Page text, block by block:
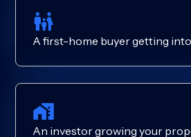
A first-home buyer getting
An investor growing your